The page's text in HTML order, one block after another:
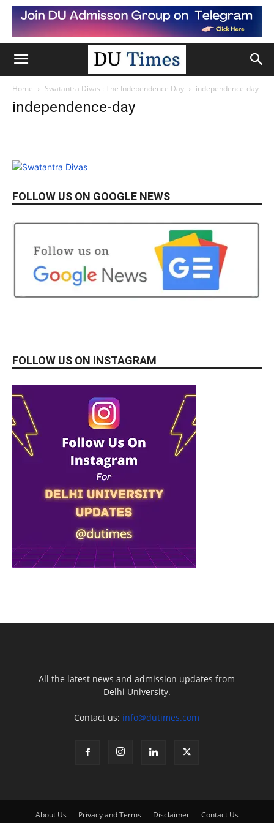
Home Swatantra Divas : The Independence Day independence-day
independence-day
FOLLOW US ON GOOGLE NEWS
FOLLOW US ON INSTAGRAM
All the latest news and admission updates from
Delhi University.
Contact us: info@dutimes.com
About Us Privacy and Terms Disclaimer Contact Us